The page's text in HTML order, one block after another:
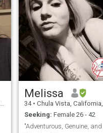
Melissa
34 • Chula Vista, California, United States
Seeking: Female 26 - 42